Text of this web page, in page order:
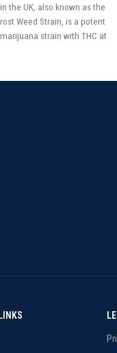
the UK, also known as the
Weed Strain, is a potent
strain with THC at
Northern Lights #5.